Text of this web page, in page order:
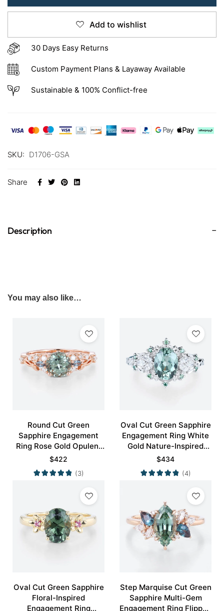
Add to wishlist
30 Days Easy Returns
Custom Payment Plans & Layaway Available
Sustainable & 100% Conflict-free
SKU: D1706-GSA
Share
Description
You may also like…
Round Cut Green
Sapphire Engagement
Ring Rose Gold Opulent
Bridal Ring
$422
(3)
Oval Cut Green Sapphire
Engagement Ring White
Gold Nature-Inspired
Rings Bridal Ring
$434
(4)
Oval Cut Green Sapphire
Floral-Inspired
Engagement Ring
Step Marquise Cut Green
Sapphire Multi-Gem
Engagement Ring Flipped